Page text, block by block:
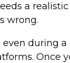
a
wrong.
during a
Once